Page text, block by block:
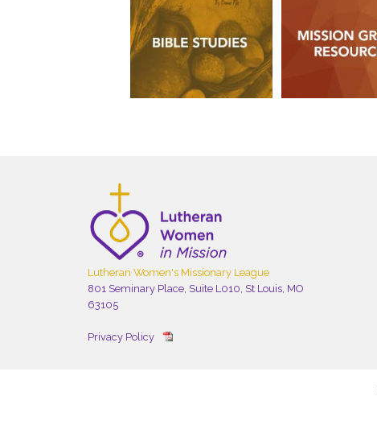
Lutheran Women's Missionary League
801 Seminary Place, Suite L010, St Louis, MO
63105
Privacy Policy